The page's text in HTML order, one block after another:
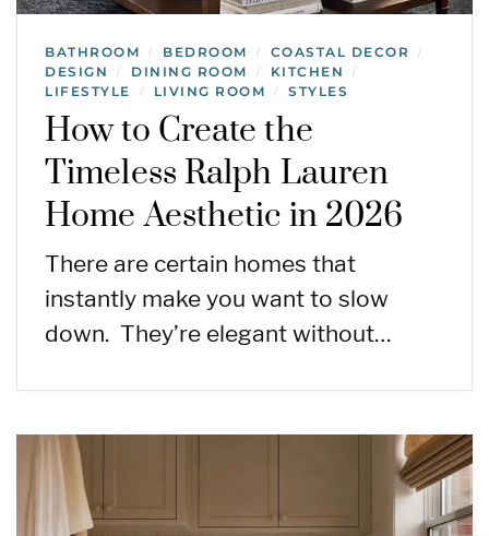
BATHROOM / BEDROOM / COASTAL DECOR /
DESIGN / DINING ROOM / KITCHEN /
LIFESTYLE / LIVING ROOM / STYLES
How to Create the
Timeless Ralph Lauren
Home Aesthetic in 2026
There are certain homes that
instantly make you want to slow
down. They’re elegant without…